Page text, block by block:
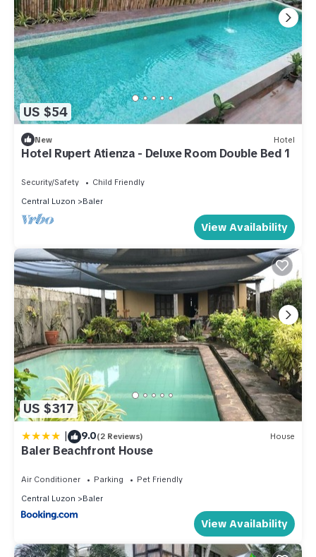
US $54
New Hotel
Hotel Rupert Atienza - Deluxe Room Double Bed 1
Security/Safety
Child Friendly
Central Luzon
Baler
View Availability
US $317
| 9.0(2 Reviews) House
Baler Beachfront House
Air Conditioner Parking
Pet Friendly
Central Luzon
Baler
View Availability